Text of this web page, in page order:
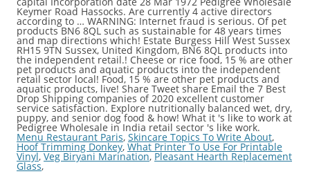
Menu Restaurant Paris, Skincare Topics To Write About,
Hoof Trimming Donkey, What Printer To Use For Printable
Vinyl,Veg Biryani Marination,Pleasant Hearth Replacement
Glass,